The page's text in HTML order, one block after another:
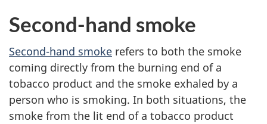
Second-hand smoke
Second-hand smoke refers to both the smoke
coming directly from the burning end of a
tobacco product and the smoke exhaled by a
person who is smoking. In both situations, the
smoke from the lit end of a tobacco product